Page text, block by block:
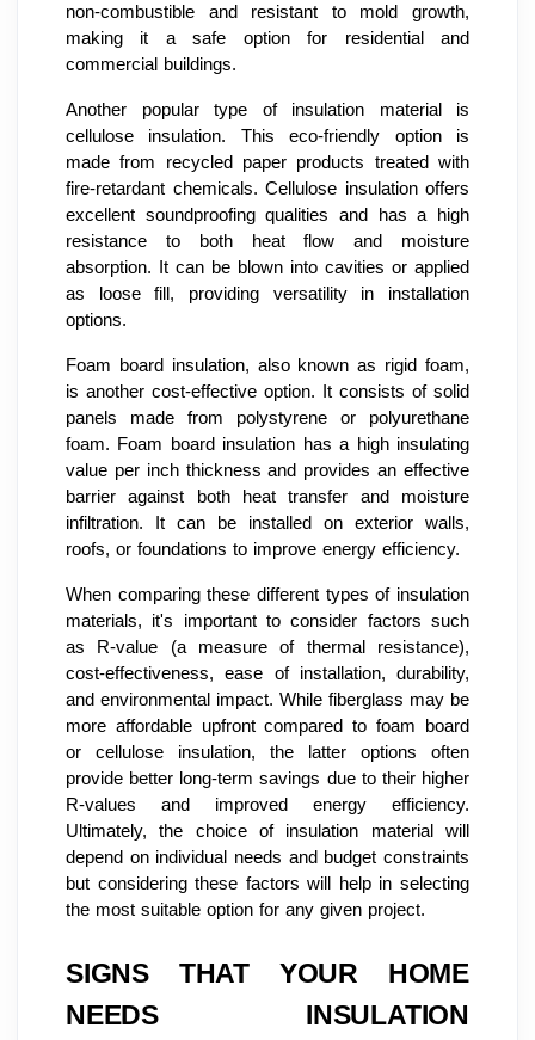
non-combustible and resistant to mold growth,
making it a safe option for residential and
commercial buildings.
Another popular type of insulation material is
cellulose insulation. This eco-friendly option is
made from recycled paper products treated with
fire-retardant chemicals. Cellulose insulation offers
excellent soundproofing qualities and has a high
resistance to both heat flow and moisture
absorption. It can be blown into cavities or applied
as loose fill, providing versatility in installation
options.
Foam board insulation, also known as rigid foam,
is another cost-effective option. It consists of solid
panels made from polystyrene or polyurethane
foam. Foam board insulation has a high insulating
value per inch thickness and provides an effective
barrier against both heat transfer and moisture
infiltration. It can be installed on exterior walls,
roofs, or foundations to improve energy efficiency.
When comparing these different types of insulation
materials, it's important to consider factors such
as R-value (a measure of thermal resistance),
cost-effectiveness, ease of installation, durability,
and environmental impact. While fiberglass may be
more affordable upfront compared to foam board
or cellulose insulation, the latter options often
provide better long-term savings due to their higher
R-values and improved energy efficiency.
Ultimately, the choice of insulation material will
depend on individual needs and budget constraints
but considering these factors will help in selecting
the most suitable option for any given project.
SIGNS THAT YOUR HOME
NEEDS INSULATION